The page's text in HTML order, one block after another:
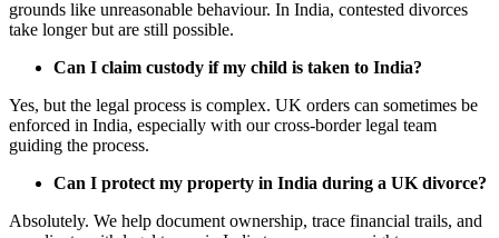
grounds like unreasonable behaviour. In India, contested divorces
take longer but are still possible.
Can I claim custody if my child is taken to India?
Yes, but the legal process is complex. UK orders can sometimes be
enforced in India, especially with our cross-border legal team
guiding the process.
Can I protect my property in India during a UK divorce?
Absolutely. We help document ownership, trace financial trails, and